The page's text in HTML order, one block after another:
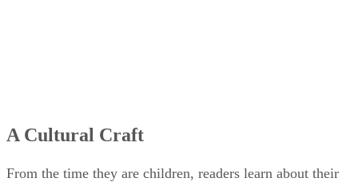
A Cultural Craft
From the time they are children, readers learn about their